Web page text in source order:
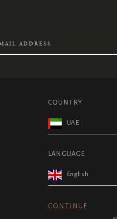
COUNTRY
UAE
LANGUAGE
English
CONTINUE